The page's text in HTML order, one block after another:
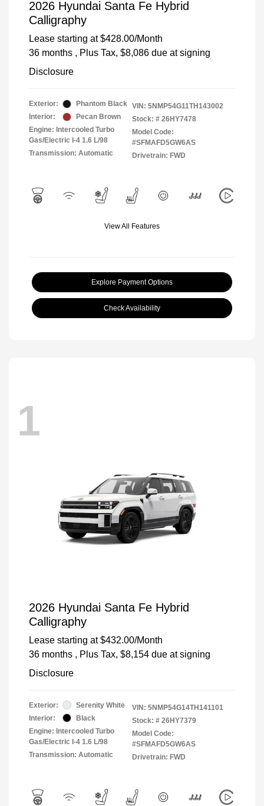
2026 Hyundai Santa Fe Hybrid
Calligraphy
Lease starting at $428.00/Month
36 months , Plus Tax, $8,086 due at signing
Disclosure
Exterior:
Phantom Black
Interior:
Pecan Brown
Engine: Intercooled Turbo
Gas/Electric I-4 1.6 L/98
Transmission: Automatic
VIN: 5NMP54G11TH143002
Stock: # 26HY7478
Model Code:
#SFMAFD5GW6AS
Drivetrain: FWD
View All Features
Explore Payment Options
Check Availability
1
2026 Hyundai Santa Fe Hybrid
Calligraphy
Lease starting at $432.00/Month
36 months , Plus Tax, $8,154 due at signing
Disclosure
Exterior:
Serenity White
Interior:
Black
Engine: Intercooled Turbo
Gas/Electric I-4 1.6 L/98
Transmission: Automatic
VIN: 5NMP54G14TH141101
Stock: # 26HY7379
Model Code:
#SFMAFD5GW6AS
Drivetrain: FWD